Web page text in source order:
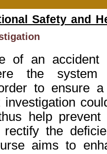
Safety and
of an
the
to ensure
investigation
help
the
aims to